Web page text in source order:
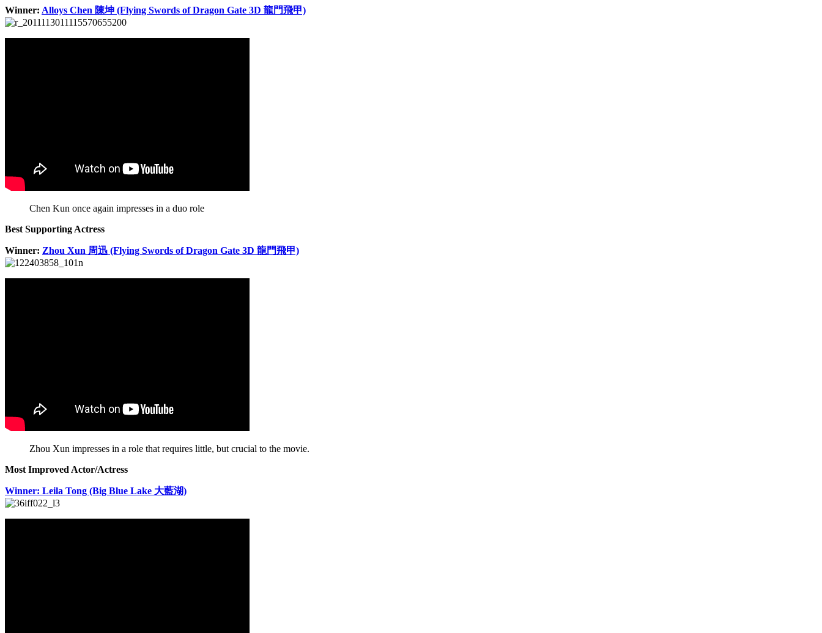
Winner: Alloys Chen 陳坤 (Flying Swords of Dragon Gate 3D 龍門飛甲)
Chen Kun once again impresses in a duo role
Best Supporting Actress
Winner: Zhou Xun 周迅 (Flying Swords of Dragon Gate 3D 龍門飛甲)
Zhou Xun impresses in a role that requires little, but crucial to the movie.
Most Improved Actor/Actress
Winner: Leila Tong (Big Blue Lake 大藍湖)